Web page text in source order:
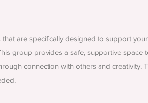
that are specifically designed to support
group provides a safe, supportive
connection with others and